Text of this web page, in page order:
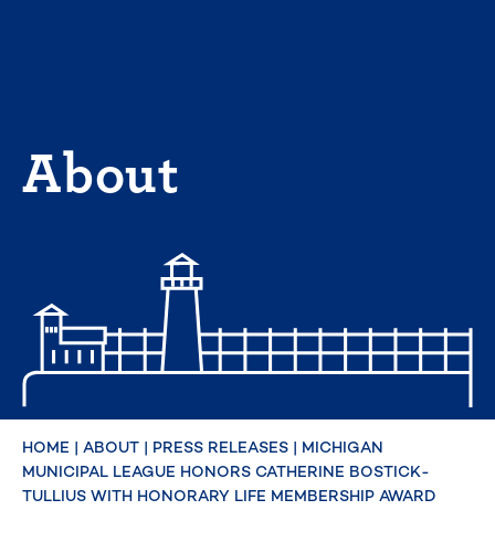
About
HOME | ABOUT | PRESS RELEASES | MICHIGAN
MUNICIPAL LEAGUE HONORS CATHERINE BOSTICK-
TULLIUS WITH HONORARY LIFE MEMBERSHIP AWARD